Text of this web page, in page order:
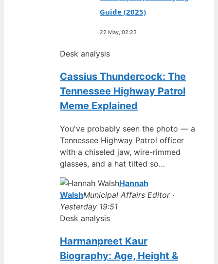
Guide (2025)
22 May, 02:23
Desk analysis
Cassius Thundercock: The
Tennessee Highway Patrol
Meme Explained
You've probably seen the photo — a
Tennessee Highway Patrol officer
with a chiseled jaw, wire-rimmed
glasses, and a hat tilted so…
Hannah
WalshMunicipal Affairs Editor ·
Yesterday 19:51
Desk analysis
Harmanpreet Kaur
Biography: Age, Height &